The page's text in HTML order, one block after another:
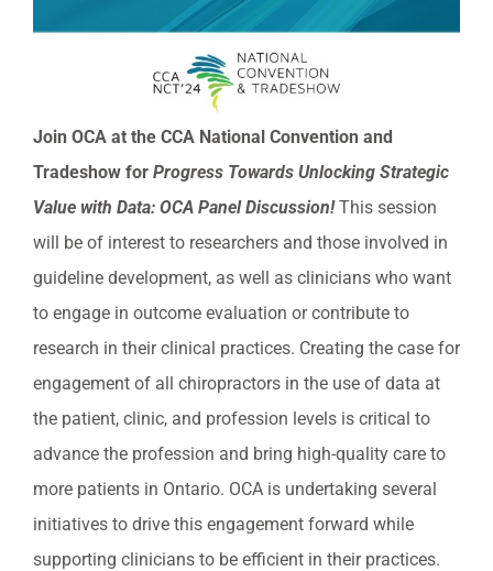
Join OCA at the CCA National Convention and
Tradeshow for Progress Towards Unlocking Strategic
Value with Data: OCA Panel Discussion!This session
will be of interest to researchers and those involved in
guideline development, as well as clinicians who want
to engage in outcome evaluation or contribute to
research in their clinical practices. Creating the case for
engagement of all chiropractors in the use of data at
the patient, clinic, and profession levels is critical to
advance the profession and bring high-quality care to
more patients in Ontario. OCA is undertaking several
initiatives to drive this engagement forward while
supporting clinicians to be efficient in their practices.